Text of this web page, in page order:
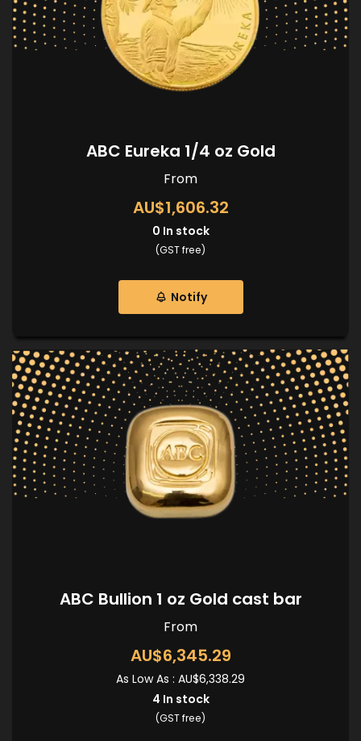
ABC Eureka 1/4 oz Gold
From
AU$1,606.32
0 In stock
(GST free)
Notify
ABC Bullion 1 oz Gold cast bar
From
AU$6,345.29
As Low As : AU$6,338.29
4 In stock
(GST free)